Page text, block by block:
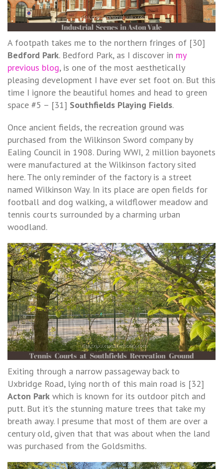
A footpath takes me to the northern fringes of [30]
Bedford Park. Bedford Park, as I discover in my
previous blog, is one of the most aesthetically
pleasing development I have ever set foot on. But this
time I ignore the beautiful homes and head to green
space #5 – [31] Southfields Playing Fields.
Once ancient fields, the recreation ground was
purchased from the Wilkinson Sword company by
Ealing Council in 1908. During WWI, 2 million bayonets
were manufactured at the Wilkinson factory sited
here. The only reminder of the factory is a street
named Wilkinson Way. In its place are open fields for
football and dog walking, a wildflower meadow and
tennis courts surrounded by a charming urban
woodland.
Exiting through a narrow passageway back to
Uxbridge Road, lying north of this main road is [32]
Acton Park which is known for its outdoor pitch and
putt. But it’s the stunning mature trees that take my
breath away. I presume that most of them are over a
century old, given that that was about when the land
was purchased from the Goldsmiths.